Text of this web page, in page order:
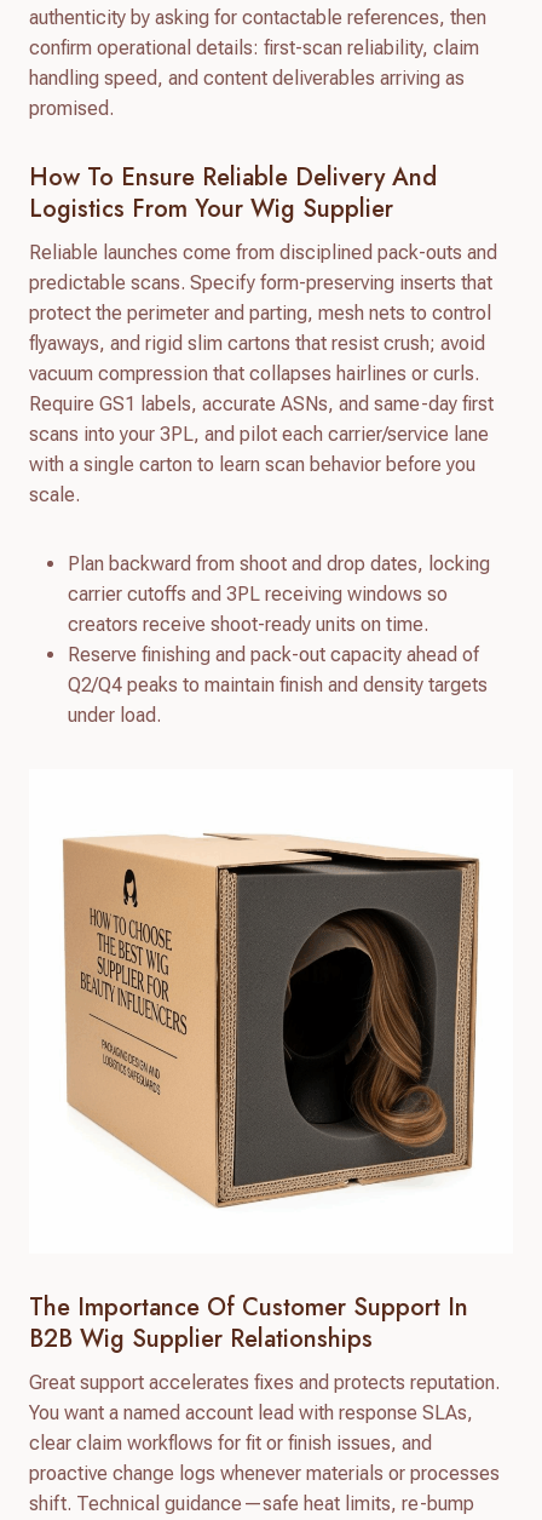
authenticity by asking for contactable references, then
confirm operational details: first-scan reliability, claim
handling speed, and content deliverables arriving as
promised.
How To Ensure Reliable Delivery And
Logistics From Your Wig Supplier
Reliable launches come from disciplined pack-outs and
predictable scans. Specify form-preserving inserts that
protect the perimeter and parting, mesh nets to control
flyaways, and rigid slim cartons that resist crush; avoid
vacuum compression that collapses hairlines or curls.
Require GS1 labels, accurate ASNs, and same-day first
scans into your 3PL, and pilot each carrier/service lane
with a single carton to learn scan behavior before you
scale.
Plan backward from shoot and drop dates, locking
carrier cutoffs and 3PL receiving windows so
creators receive shoot-ready units on time.
Reserve finishing and pack-out capacity ahead of
Q2/Q4 peaks to maintain finish and density targets
under load.
The Importance Of Customer Support In
B2B Wig Supplier Relationships
Great support accelerates fixes and protects reputation.
You want a named account lead with response SLAs,
clear claim workflows for fit or finish issues, and
proactive change logs whenever materials or processes
shift. Technical guidance—safe heat limits, re-bump